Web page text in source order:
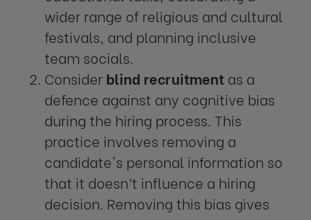
wider range of religious and cultural
festivals, and planning inclusive
team socials.
Consider blind recruitment as a
defence against any cognitive bias
during the hiring process. This
practice involves removing a
candidate's personal information so
that it doesn’t influence a hiring
decision. Removing this bias gives